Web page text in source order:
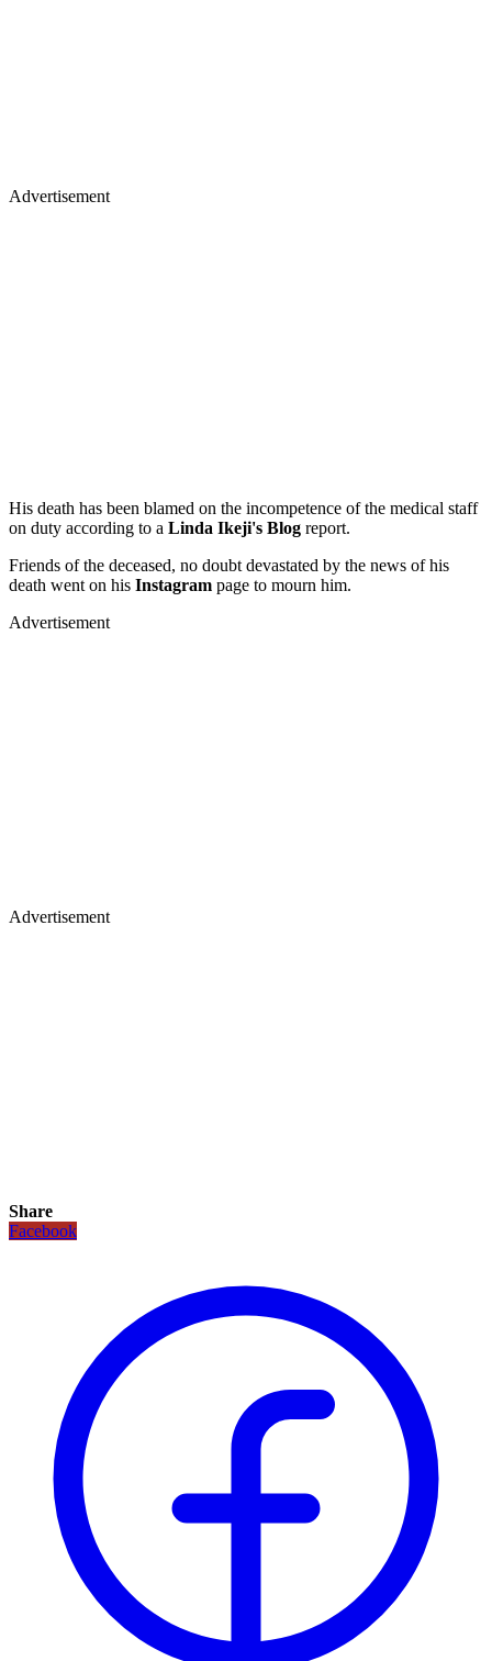
Advertisement
His death has been blamed on the incompetence of the medical staff
on duty according to a Linda Ikeji's Blog report.
Friends of the deceased, no doubt devastated by the news of his
death went on his Instagram page to mourn him.
Advertisement
Advertisement
Share
Facebook